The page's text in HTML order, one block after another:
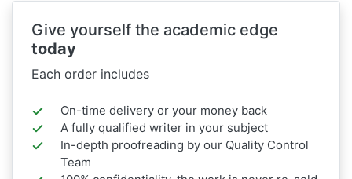
Give yourself the academic edge
today
Each order includes
On-time delivery or your money back
A fully qualified writer in your subject
In-depth proofreading by our Quality Control
Team